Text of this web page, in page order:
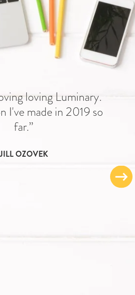
loving Luminary.
I've made in 2019 so
far.”
OZOVEK